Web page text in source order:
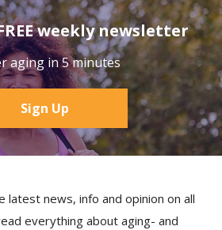
weekly newsletter
aging in 5 minutes
Sign Up
latest news, info and opinion on all
everything about aging- and